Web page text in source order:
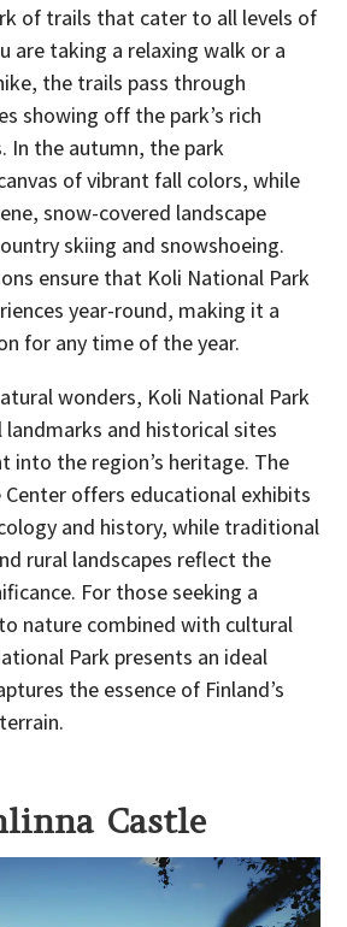
of trails that cater to all levels of
are taking a relaxing walk or a
the trails pass through
showing off the park’s rich
In the autumn, the park
of vibrant fall colors, while
snow-covered landscape
skiing and snowshoeing.
ensure that Koli National Park
year-round, making it a
for any time of the year.
wonders, Koli National Park
and historical sites
into the region’s heritage. The
offers educational exhibits
and history, while traditional
rural landscapes reflect the
For those seeking a
nature combined with cultural
Park presents an ideal
the essence of Finland’s
Castle